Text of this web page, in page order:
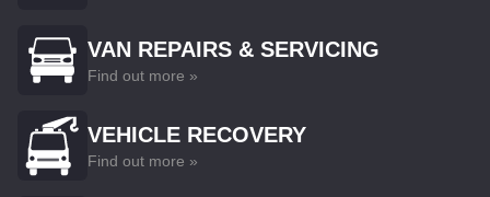
VAN REPAIRS & SERVICING
Find out more »
VEHICLE RECOVERY
Find out more »